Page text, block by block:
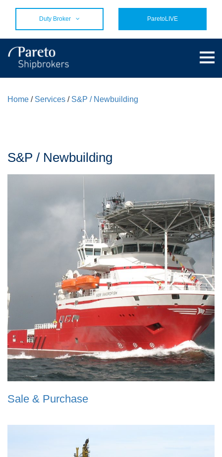
Duty Broker ParetoLIVE
Home / Services / S&P / Newbuilding
S&P / Newbuilding
Sale & Purchase